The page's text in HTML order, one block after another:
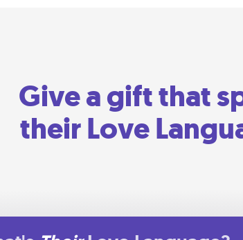
Give a gift that
their Love